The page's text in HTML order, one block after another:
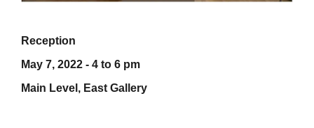
Reception
May 7, 2022 - 4 to 6 pm
Main Level, East Gallery